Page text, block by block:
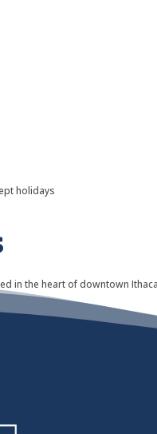
holidays
in the heart of downtown